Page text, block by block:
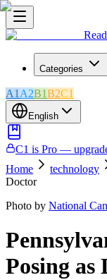
Categories
A1 A2B1B2C1
English
C1 is Pro —
Home
technology
Doctor
Photo by National
Posing as